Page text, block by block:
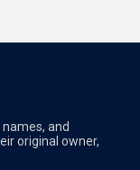
and
original owner,